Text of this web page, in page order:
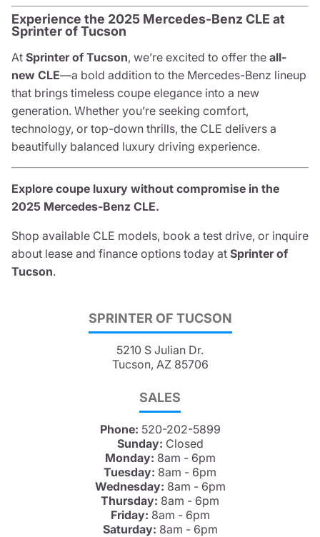
SPRINTER OF TUCSON
5210 S Julian Dr.
Tucson, AZ 85706
SALES
Phone: 520-202-5899
Sunday: Closed
Monday: 8am - 6pm
Tuesday: 8am - 6pm
Wednesday: 8am - 6pm
Thursday: 8am - 6pm
Friday: 8am - 6pm
Saturday: 8am - 6pm
Experience the 2025 Mercedes-Benz CLE at
Sprinter of Tucson
At Sprinter of Tucson, we’re excited to offer the all-
new CLE—a bold addition to the Mercedes-Benz lineup
that brings timeless coupe elegance into a new
generation. Whether you’re seeking comfort,
technology, or top-down thrills, the CLE delivers a
beautifully balanced luxury driving experience.
Explore coupe luxury without compromise in the
2025 Mercedes-Benz CLE.
Shop available CLE models, book a test drive, or inquire
about lease and finance options today at Sprinter of
Tucson.